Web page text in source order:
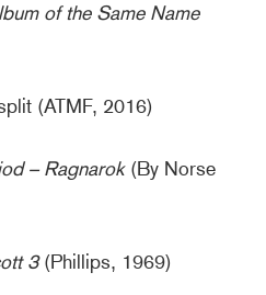
of the Same Name
(ATMF, 2016)
– Ragnarok(By Norse
3(Phillips, 1969)